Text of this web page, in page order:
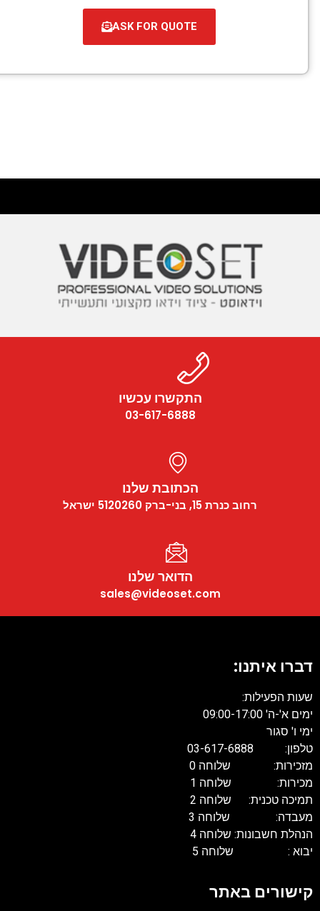
ASK FOR QUOTE
התקשרו עכשיו
03-617-6888
הכתובת שלנו
רחוב כנרת 15, בני-ברק 5120260 ישראל
הדואר שלנו
sales@videoset.com
איתנו:
הפעילות:
א'-ה' 09:00-17:00
ו' סגור
03-617-6888
שלוחה 0
שלוחה 1
טכנית: שלוחה 2
שלוחה 3
חשבונות: שלוחה 4
: שלוחה 5
באתר